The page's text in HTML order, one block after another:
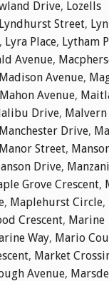
Drive, Lozells
Lyndhurst Street,
, Lyra Place, Lytham
Avenue,
Madison Avenue,
Mahon Avenue,
Drive, Malvern
Manchester Drive,
Manor Street,
Drive,
Grove Crescent,
, Maplehurst Circle,
Crescent, Marine
Way, Mario
, Market
Avenue,